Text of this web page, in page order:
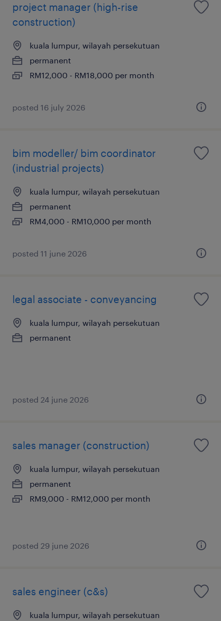
project manager (high-rise
construction)
kuala lumpur, wilayah persekutuan
permanent
RM12,000 - RM18,000 per month
posted 16 july 2026
bim modeller/ bim coordinator
(industrial projects)
kuala lumpur, wilayah persekutuan
permanent
RM4,000 - RM10,000 per month
posted 11 june 2026
legal associate - conveyancing
kuala lumpur, wilayah persekutuan
permanent
posted 24 june 2026
sales manager (construction)
kuala lumpur, wilayah persekutuan
permanent
RM9,000 - RM12,000 per month
posted 29 june 2026
sales engineer (c&s)
kuala lumpur, wilayah persekutuan